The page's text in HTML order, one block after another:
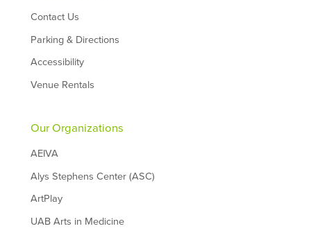
Contact Us
Parking & Directions
Accessibility
Venue Rentals
Our Organizations
AEIVA
Alys Stephens Center (ASC)
ArtPlay
UAB Arts in Medicine